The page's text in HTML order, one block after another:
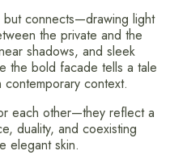
connects—drawing light
the private and the
shadows, and sleek
the bold facade tells a tale
context.
each other—they reflect a
duality, and coexisting
elegant skin.